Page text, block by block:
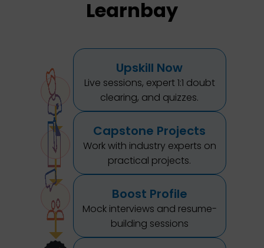
Learnbay
Upskill Now
Live sessions, expert 1:1 doubt
clearing, and quizzes.
Capstone Projects
Work with industry experts on
practical projects.
Boost Profile
Mock interviews and resume-
building sessions